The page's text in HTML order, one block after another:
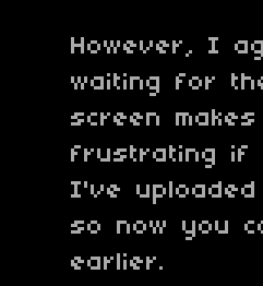
However, I
waiting for
screen
frustrating if
I've
so now you
earlier.